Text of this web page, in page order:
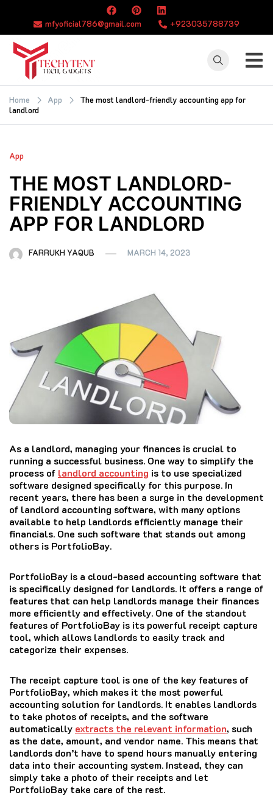
content
mfyoficial786@gmail.com +923035788739
TECHYTENT
The world of tech
news and all type
of latest news
Home App
The most landlord-friendly accounting app for
landlord
App
THE MOST LANDLORD-
FRIENDLY ACCOUNTING
APP FOR LANDLORD
FARRUKH YAQUB MARCH 14, 2023
As a landlord, managing your finances is crucial to
running a successful business. One way to simplify the
process of landlord accounting is to use specialized
software designed specifically for this purpose. In
recent years, there has been a surge in the development
of landlord accounting software, with many options
available to help landlords efficiently manage their
financials. One such software that stands out among
others is PortfolioBay.
PortfolioBay is a cloud-based accounting software that
is specifically designed for landlords. It offers a range of
features that can help landlords manage their finances
more efficiently and effectively. One of the standout
features of PortfolioBay is its powerful receipt capture
tool, which allows landlords to easily track and
categorize their expenses.
The receipt capture tool is one of the key features of
PortfolioBay, which makes it the most powerful
accounting solution for landlords. It enables landlords
to take photos of receipts, and the software
automatically extracts the relevant information, such
as the date, amount, and vendor name. This means that
landlords don’t have to spend hours manually entering
data into their accounting system. Instead, they can
simply take a photo of their receipts and let
PortfolioBay take care of the rest.